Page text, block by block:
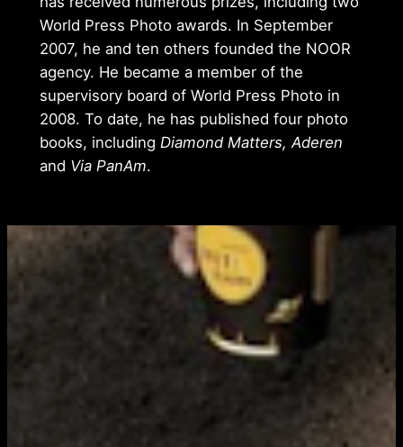
World Press Photo awards. In September
2007, he and ten others founded the NOOR
agency. He became a member of the
supervisory board of World Press Photo in
2008. To date, he has published four photo
books, including Diamond Matters, Aderen
and Via PanAm.